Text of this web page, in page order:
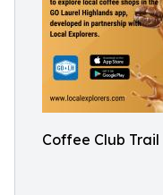
Coffee Club Trail